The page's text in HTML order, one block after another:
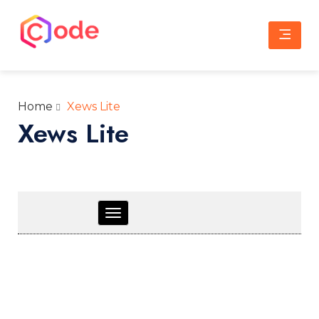
Home Xews Lite
Xews Lite
Toggle
navigation